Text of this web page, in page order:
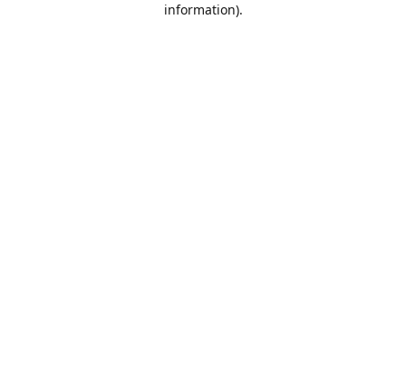
information).